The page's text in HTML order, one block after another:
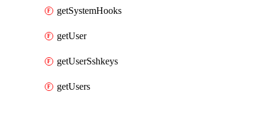
getSystemHooks
getUser
getUserSshkeys
getUsers